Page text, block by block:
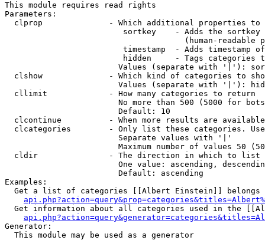
This module requires read rights
Parameters:
clprop              - Which additional properties to
sortkey    - Adds the
(human-readable
timestamp  - Adds timestamp
hidden     - Tags categories
Values (separate with '|'):
clshow              - Which kind of categories to
Values (separate with '|'):
  cllimit             - How many categories to return
No more than 500 (5000 for
                        Default: 10
clcontinue          - When more results are
clcategories        - Only list these categories.
                        Separate values with '|'
Maximum number of values 50
  cldir               - The direction in which to list
One value: ascending,
                        Default: ascending
Examples:
Get a list of categories [[Albert Einstein]] belongs
Get information about all categories used in the
Generator:
  This module may be used as a generator